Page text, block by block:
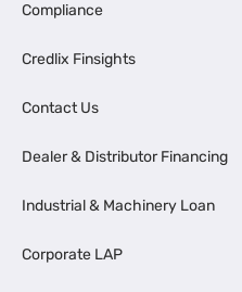
Compliance
Credlix Finsights
Contact Us
Dealer & Distributor Financing
Industrial & Machinery Loan
Corporate LAP